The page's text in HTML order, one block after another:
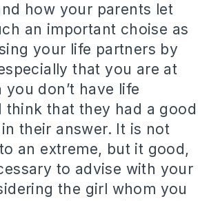
how your parents let
an important choise as
your life partners by
that you are at
you don’t have life
think that they had a good
their answer. It is not
an extreme, but it good,
to advise with your
the girl whom you